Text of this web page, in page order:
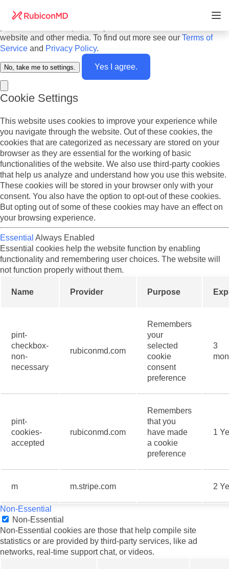
offer you the best experience and to personalize the content
website and other media. To find out more see our Terms of
Service and Privacy Policy.
No, take me to settings. Yes I agree.
Cookie Settings
This website uses cookies to improve your experience while
you navigate through the website. Out of these cookies, the
cookies that are categorized as necessary are stored on your
browser as they are essential for the working of basic
functionalities of the website. We also use third-party cookies
that help us analyze and understand how you use this website.
These cookies will be stored in your browser only with your
consent. You also have the option to opt-out of these cookies.
But opting out of some of these cookies may have an effect on
your browsing experience.
Essential Always Enabled
Essential cookies help the website function by enabling
functionality and remembering user choices. The website will
not function properly without them.
Name Provider Purpose
pint-
checkbox-
non-
necessary
rubiconmd.com
Remembers
your
selected
cookie
consent
preference
3
pint-
cookies-
accepted
rubiconmd.com
Remembers
that you
have made
a cookie
preference
1
m m.stripe.com 2
Non-Essential
Non-Essential
Non-Essential cookies are those that help compile site
statistics or are provided by third-party services, like ad
networks, real-time support chat, or videos.